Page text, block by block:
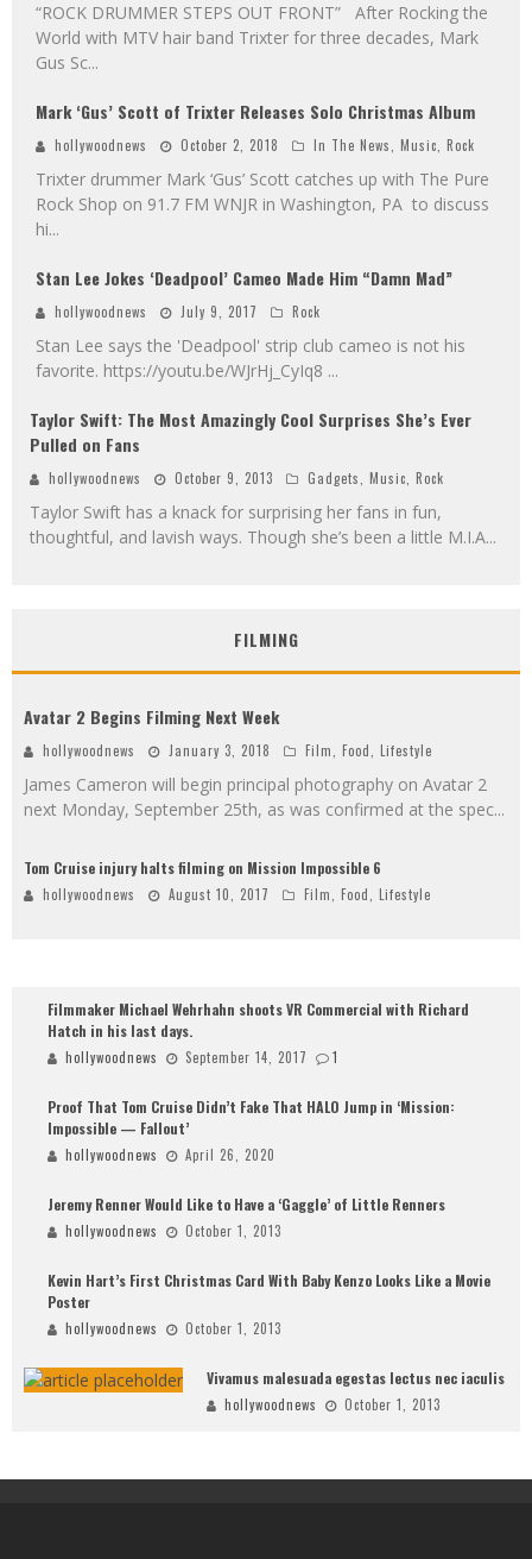
“ROCK DRUMMER STEPS OUT FRONT” After Rocking the
World with MTV hair band Trixter for three decades, Mark
Gus Sc...
Mark ‘Gus’ Scott of Trixter Releases Solo Christmas Album
hollywoodnews October 2, 2018 In The News Music Rock
Trixter drummer Mark ‘Gus’ Scott catches up with The Pure
Rock Shop on 91.7 FM WNJR in Washington, PA to discuss
hi...
Stan Lee Jokes ‘Deadpool’ Cameo Made Him “Damn Mad”
hollywoodnews July 9, 2017 Rock
Stan Lee says the 'Deadpool' strip club cameo is not his
favorite. https://youtu.be/WJrHj_CyIq8 ...
Taylor Swift: The Most Amazingly Cool Surprises She’s Ever
Pulled on Fans
hollywoodnews October 9, 2013 Gadgets Music Rock
Taylor Swift has a knack for surprising her fans in fun,
thoughtful, and lavish ways. Though she’s been a little M.I.A...
FILMING
Avatar 2 Begins Filming Next Week
hollywoodnews January 3, 2018 Film Food Lifestyle
James Cameron will begin principal photography on Avatar 2
next Monday, September 25th, as was confirmed at the spec...
Tom Cruise injury halts filming on Mission Impossible 6
hollywoodnews August 10, 2017 Film Food Lifestyle
Filmmaker Michael Wehrhahn shoots VR Commercial with Richard
Hatch in his last days.
hollywoodnews September 14, 2017 1
Proof That Tom Cruise Didn’t Fake That HALO Jump in ‘Mission:
Impossible — Fallout’
hollywoodnews April 26, 2020
Jeremy Renner Would Like to Have a ‘Gaggle’ of Little Renners
hollywoodnews October 1, 2013
Kevin Hart’s First Christmas Card With Baby Kenzo Looks Like a Movie
Poster
hollywoodnews October 1, 2013
Vivamus malesuada egestas lectus nec iaculis
hollywoodnews October 1, 2013